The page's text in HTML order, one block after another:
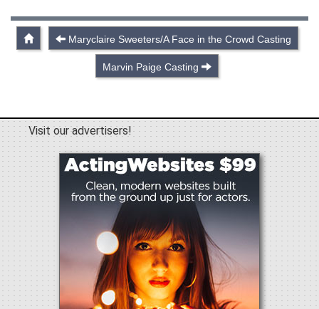
Maryclaire Sweeters/A Face in the Crowd Casting
Marvin Paige Casting
Visit our advertisers!